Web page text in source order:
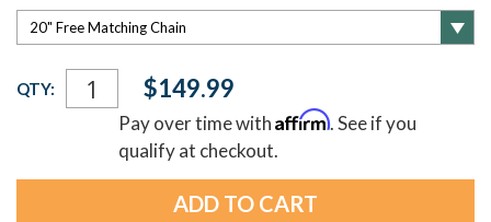
Current
Stock:
QTY: $149.99
Pay over time withAffirm. See if you
qualify at checkout.